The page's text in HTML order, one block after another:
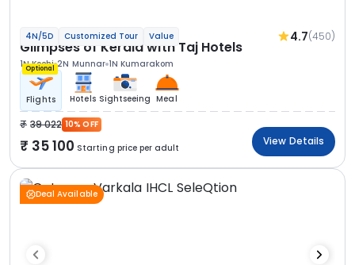
4N/5D Customized Tour Value 4.7(450)
Glimpses of Kerala with Taj Hotels
1N Kochi 2N Munnar 1N Kumarakom
Optional
Flights Hotels Sightseeing Meal
39 022 10% OFF
35 100 Starting price per adult
View Details
Deal Available